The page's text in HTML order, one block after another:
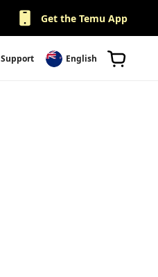
Get the Temu App
Support English